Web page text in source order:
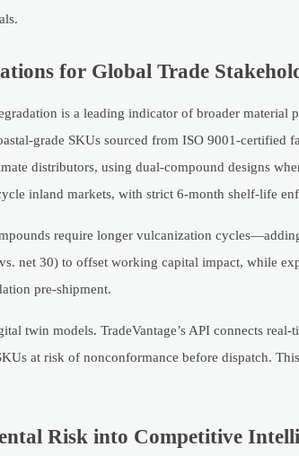
for Global Trade
is a leading indicator of broader material
grade SKUs sourced from ISO 9001-certified
distributors, using dual-compound designs
inland markets, with strict 6-month shelf-life
require longer vulcanization
net 30) to offset working capital impact, while
pre-shipment.
twin models. TradeVantage’s API connects
at risk of nonconformance before dispatch.
Risk into Competitive